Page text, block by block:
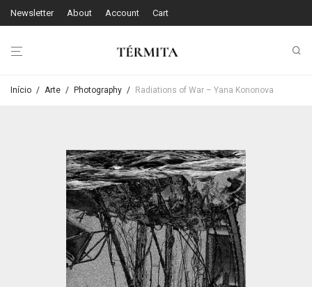
Newsletter About Account Cart
Início / Arte / Photography / Radiations of War – Yana Kononova